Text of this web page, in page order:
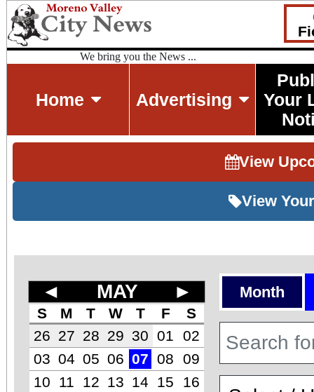
We bring you the News ...
Home Advertising
Your
View
View
◄ MAY ►
S M T W T F
S
26 27 28 29 30 01
02
03 04 05 06 07 08
09
10
11 12 13 14 15
16
Month